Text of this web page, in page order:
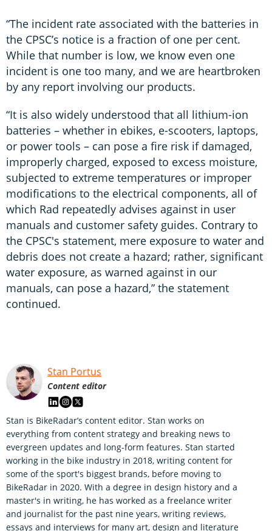
“The incident rate associated with the batteries in
the CPSC’s notice is a fraction of one per cent.
While that number is low, we know even one
incident is one too many, and we are heartbroken
by any report involving our products.
“It is also widely understood that all lithium-ion
batteries – whether in ebikes, e-scooters, laptops,
or power tools – can pose a fire risk if damaged,
improperly charged, exposed to excess moisture,
subjected to extreme temperatures or improper
modifications to the electrical components, all of
which Rad repeatedly advises against in user
manuals and customer safety guides. Contrary to
the CPSC's statement, mere exposure to water and
debris does not create a hazard; rather, significant
water exposure, as warned against in our
manuals, can pose a hazard,” the statement
continued.
Stan Portus
Content editor
Stan is BikeRadar’s content editor. Stan works on
everything from content strategy and breaking news to
evergreen updates and long-form features. Stan started
working in the bike industry in 2018, writing content for
some of the sport's biggest brands, before moving to
BikeRadar in 2020. With a degree in design history and a
master's in writing, he has worked as a freelance writer
and journalist for the past nine years, writing reviews,
essays and interviews for many art, design and literature